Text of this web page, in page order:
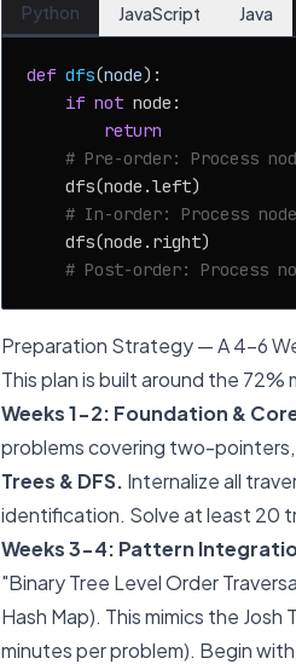
Python JavaScript Java
def dfs(node):
if not node:
return
# Pre-order: Process
    dfs(node.left)
# In-order: Process
    dfs(node.right)
# Post-order: Process
Preparation Strategy — A 4-6
This plan is built around the
Weeks 1-2: Foundation &
problems covering two-
Trees & DFS. Internalize all
identification. Solve at least 20
Weeks 3-4: Pattern
"Binary Tree Level Order
Hash Map). This mimics the
minutes per problem). Begin